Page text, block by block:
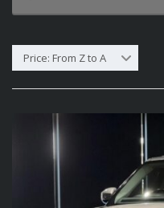
Price: From Z to A